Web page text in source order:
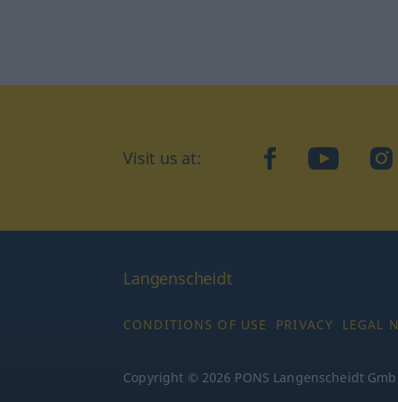
Visit us at: facebookYouTube
Langenscheidt
CONDITIONS OF USE PRIVACY LEGAL
Copyright © 2026 PONS Langenscheidt